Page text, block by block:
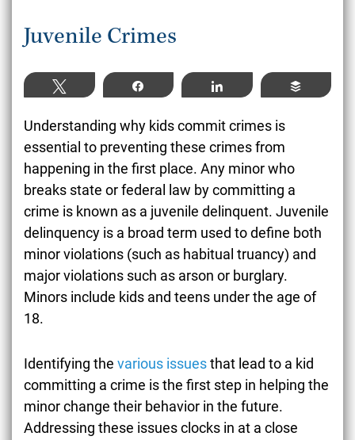
Juvenile Crimes
Tweet Share Share Buffer
Understanding why kids commit crimes is
essential to preventing these crimes from
happening in the first place. Any minor who
breaks state or federal law by committing a
crime is known as a juvenile delinquent. Juvenile
delinquency is a broad term used to define both
minor violations (such as habitual truancy) and
major violations such as arson or burglary.
Minors include kids and teens under the age of
18.
Identifying the various issuesthat lead to a kid
committing a crime is the first step in helping the
minor change their behavior in the future.
Addressing these issues clocks in at a close